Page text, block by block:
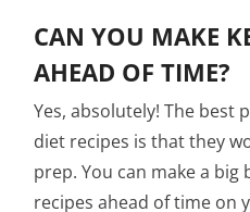
CAN YOU MAKE
AHEAD OF TIME?
Yes, absolutely! The best
diet recipes is that they
prep. You can make a
recipes ahead of time on